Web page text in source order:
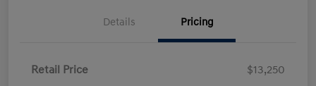
Details Pricing
Retail Price
$13,250